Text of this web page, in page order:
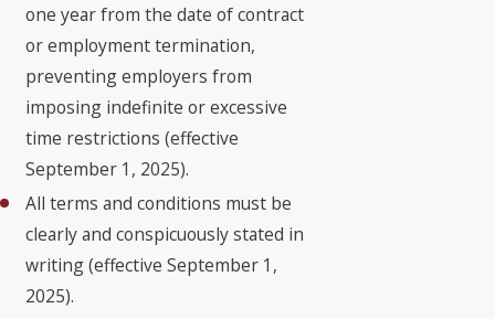
one year from the date of contract
or employment termination,
preventing employers from
imposing indefinite or excessive
time restrictions (effective
September 1, 2025).
All terms and conditions must be
clearly and conspicuously stated in
writing (effective September 1,
2025).